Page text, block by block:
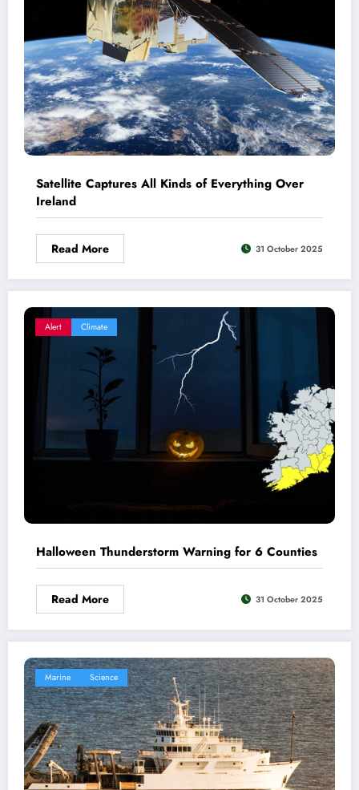
Satellite Captures All Kinds of Everything Over
Ireland
Read More 31 October 2025
Alert Climate
Halloween Thunderstorm Warning for 6 Counties
Read More 31 October 2025
Marine Science